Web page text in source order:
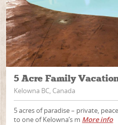
5 Acre Family
Kelowna BC, Canada
5 acres of paradise – private,
to one of Kelowna’s m More info